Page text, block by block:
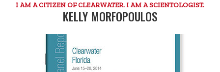
I AM A CITIZEN OF CLEARWATER. I AM A SCIENTOLOGIST.
KELLY MORFOPOULOS